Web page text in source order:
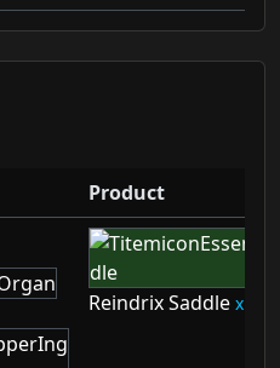
Product
Reindrix Saddle